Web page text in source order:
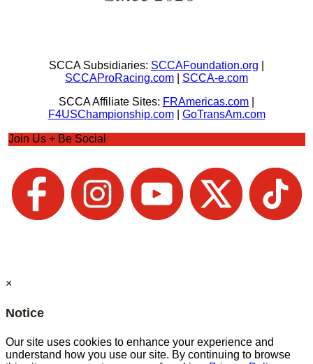
SCCA Subsidiaries: SCCAFoundation.org
SCCAProRacing.com
SCCA-e.com
SCCA Affiliate Sites: FRAmericas.com
F4USChampionship.com| GoTransAm.com
Join Us + Be Social
×
Notice
Our site uses cookies to enhance your experience and
understand how you use our site. By continuing to browse